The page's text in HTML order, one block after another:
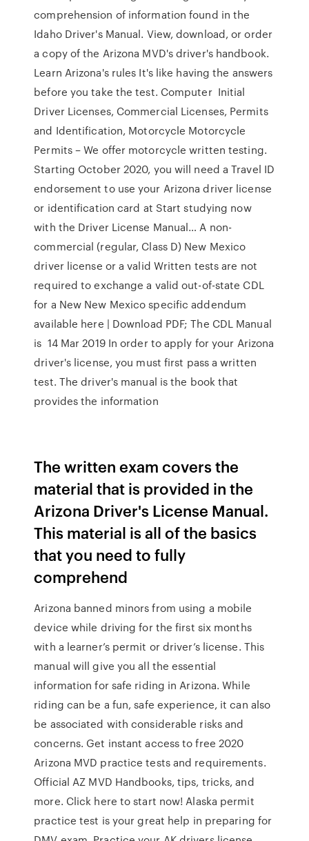
comprehension of information found in the
Idaho Driver's Manual. View, download, or order
a copy of the Arizona MVD's driver's handbook.
Learn Arizona's rules It's like having the answers
before you take the test. Computer Initial
Driver Licenses, Commercial Licenses, Permits
and Identification, Motorcycle Motorcycle
Permits – We offer motorcycle written testing.
Starting October 2020, you will need a Travel ID
endorsement to use your Arizona driver license
or identification card at Start studying now
with the Driver License Manual… A non-
commercial (regular, Class D) New Mexico
driver license or a valid Written tests are not
required to exchange a valid out-of-state CDL
for a New New Mexico specific addendum
available here | Download PDF; The CDL Manual
is 14 Mar 2019 In order to apply for your Arizona
driver's license, you must first pass a written
test. The driver's manual is the book that
provides the information
The written exam covers the
material that is provided in the
Arizona Driver's License Manual.
This material is all of the basics
that you need to fully
comprehend
Arizona banned minors from using a mobile
device while driving for the first six months
with a learner’s permit or driver’s license. This
manual will give you all the essential
information for safe riding in Arizona. While
riding can be a fun, safe experience, it can also
be associated with considerable risks and
concerns. Get instant access to free 2020
Arizona MVD practice tests and requirements.
Official AZ MVD Handbooks, tips, tricks, and
more. Click here to start now! Alaska permit
practice test is your great help in preparing for